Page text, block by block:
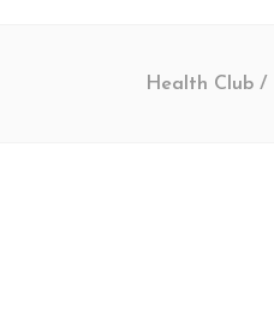
Health Club /